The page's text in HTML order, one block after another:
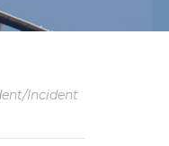
Incident